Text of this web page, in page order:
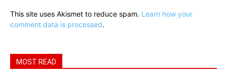
This site uses Akismet to reduce spam. Learn how your
comment data is processed.
MOST READ